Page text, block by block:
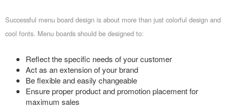
Successful menu board design is about more than just colorful design and
cool fonts. Menu boards should be designed to:
Reflect the specific needs of your customer
Act as an extension of your brand
Be flexible and easily changeable
Ensure proper product and promotion placement for
maximum sales